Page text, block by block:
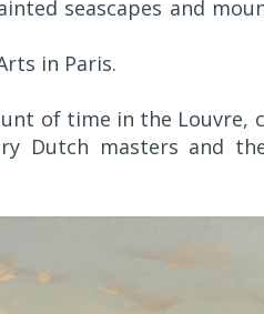
seascapes and
in Paris.
of time in the Louvre,
Dutch masters and